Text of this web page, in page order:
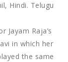
Hindi. Telugu
Jayam Raja’s
in which her
the same